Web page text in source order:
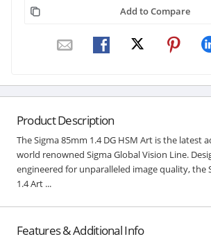
Add to Compare
Product Description
The Sigma 85mm 1.4 DG HSM Art is the latest
world renowned Sigma Global Vision Line.
engineered for unparalleled image quality, the
1.4 Art ...
Features & Additional Info